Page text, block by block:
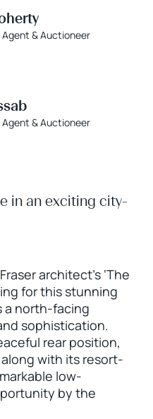
& Auctioneer
& Auctioneer
in an exciting city-
architect’s ‘The
for this stunning
a north-facing
sophistication.
rear position,
with its resort-
low-
by the